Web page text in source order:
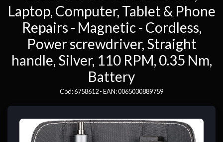
Laptop, Computer, Tablet & Phone
Repairs - Magnetic - Cordless,
Power screwdriver, Straight
handle, Silver, 110 RPM, 0.35 Nm,
Battery
Cod: 6758612 - EAN: 0065030889759